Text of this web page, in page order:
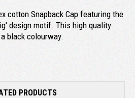
cotton Snapback Cap featuring the
design motif. This high quality
black colourway.
PRODUCTS